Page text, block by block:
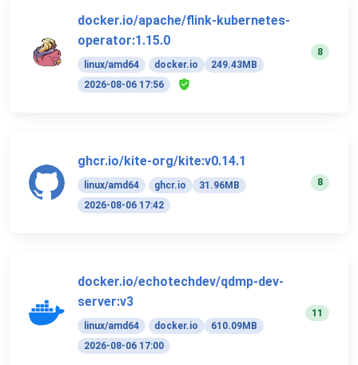
docker.io/apache/flink-kubernetes-
operator:1.15.0
linux/amd64 docker.io
249.43MB
2026-08-06 17:56
8
ghcr.io/kite-org/kite:v0.14.1
linux/amd64 ghcr.io
31.96MB
2026-08-06 17:42
8
docker.io/echotechdev/qdmp-dev-
server:v3
linux/amd64 docker.io
610.09MB
2026-08-06 17:00
11